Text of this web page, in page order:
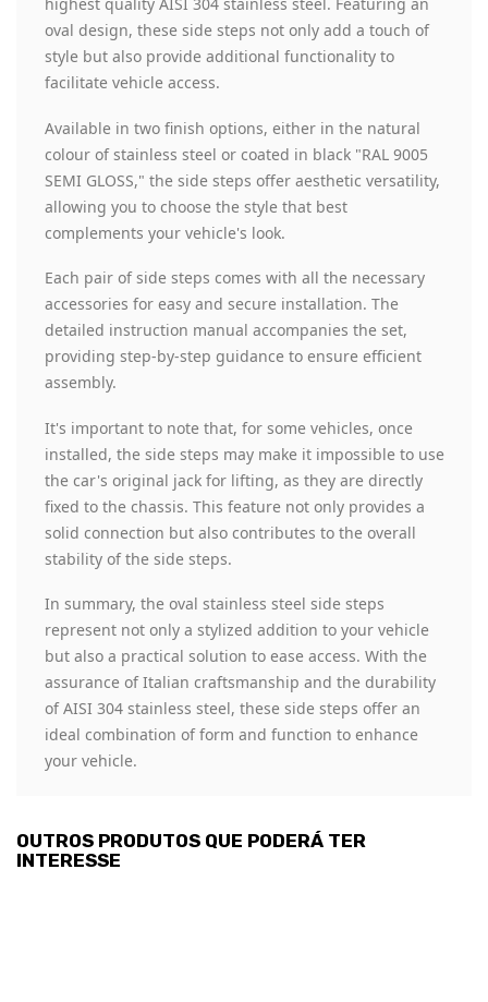
oval design, these side steps not only add a touch of
style but also provide additional functionality to
facilitate vehicle access.
Available in two finish options, either in the natural
colour of stainless steel or coated in black "RAL 9005
SEMI GLOSS," the side steps offer aesthetic versatility,
allowing you to choose the style that best
complements your vehicle's look.
Each pair of side steps comes with all the necessary
accessories for easy and secure installation. The
detailed instruction manual accompanies the set,
providing step-by-step guidance to ensure efficient
assembly.
It's important to note that, for some vehicles, once
installed, the side steps may make it impossible to use
the car's original jack for lifting, as they are directly
fixed to the chassis. This feature not only provides a
solid connection but also contributes to the overall
stability of the side steps.
In summary, the oval stainless steel side steps
represent not only a stylized addition to your vehicle
but also a practical solution to ease access. With the
assurance of Italian craftsmanship and the durability
of AISI 304 stainless steel, these side steps offer an
ideal combination of form and function to enhance
your vehicle.
OUTROS PRODUTOS QUE PODERÁ TER
INTERESSE